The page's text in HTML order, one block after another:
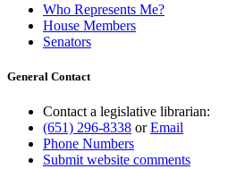
Who Represents Me?
House Members
Senators
General Contact
Contact a legislative librarian:
(651) 296-8338 orEmail
Phone Numbers
Submit website comments